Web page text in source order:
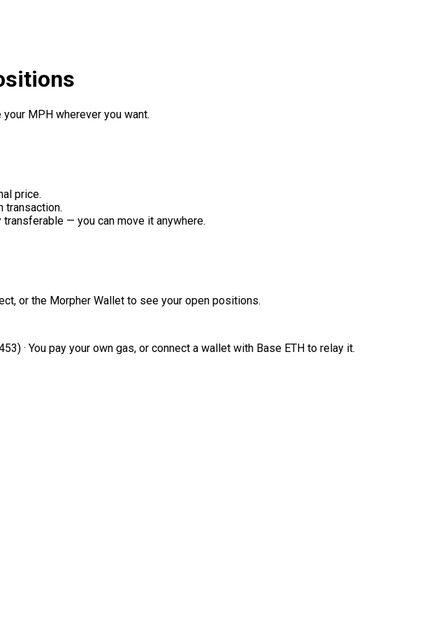
MPH wherever you want.
price.
transaction.
— you can move it anywhere.
or the Morpher Wallet to see your open positions.
· You pay your own gas, or connect a wallet with Base ETH to relay it.